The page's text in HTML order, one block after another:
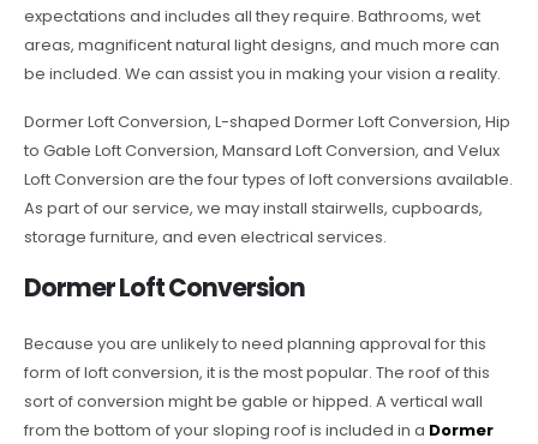
expectations and includes all they require. Bathrooms, wet
areas, magnificent natural light designs, and much more can
be included. We can assist you in making your vision a reality.
Dormer Loft Conversion, L-shaped Dormer Loft Conversion, Hip
to Gable Loft Conversion, Mansard Loft Conversion, and Velux
Loft Conversion are the four types of loft conversions available.
As part of our service, we may install stairwells, cupboards,
storage furniture, and even electrical services.
Dormer Loft Conversion
Because you are unlikely to need planning approval for this
form of loft conversion, it is the most popular. The roof of this
sort of conversion might be gable or hipped. A vertical wall
from the bottom of your sloping roof is included in a Dormer